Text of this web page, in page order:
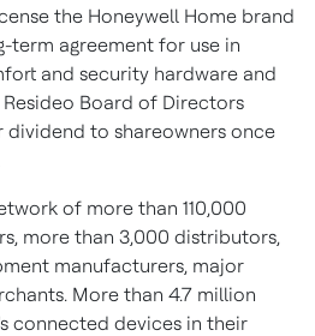
the Honeywell Home brand
term agreement for use in
and security hardware and
Board of Directors
dividend to shareowners once
of more than 110,000
more than 3,000 distributors,
manufacturers, major
More than 4.7 million
connected devices in their